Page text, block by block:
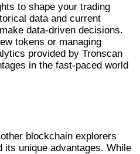
to shape your trading
data and current
data-driven decisions.
tokens or managing
provided by Tronscan
in the fast-paced world
blockchain explorers
its unique advantages. While